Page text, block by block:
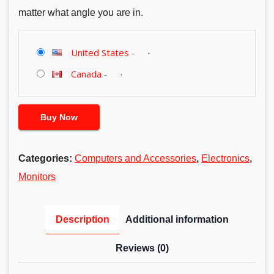
matter what angle you are in.
United States -
Canada -
Buy Now
Categories: Computers and Accessories, Electronics,
Monitors
Description Additional information
Reviews (0)